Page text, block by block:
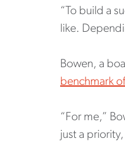
“To build a
like.
Bowen, a
benchmark
“For me,”
just a